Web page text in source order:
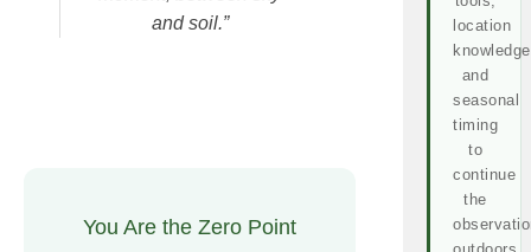
and soil.”
You Are the Zero Point
location
and
seasonal
timing
to
continue
the